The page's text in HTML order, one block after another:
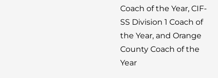
Coach of the Year, CIF-
SS Division 1 Coach of
the Year, and Orange
County Coach of the
Year